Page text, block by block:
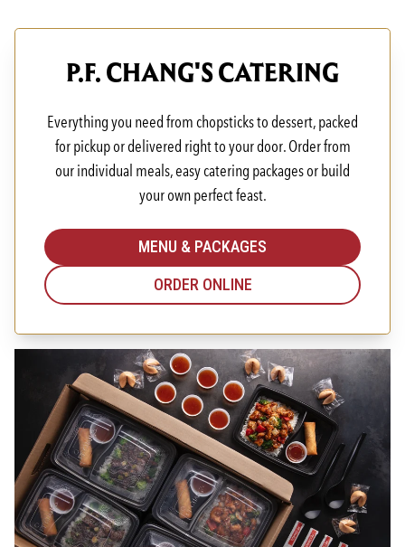
P.F. CHANG'S CATERING
Everything you need from chopsticks to dessert, packed
for pickup or delivered right to your door. Order from
our individual meals, easy catering packages or build
your own perfect feast.
MENU & PACKAGES
ORDER ONLINE